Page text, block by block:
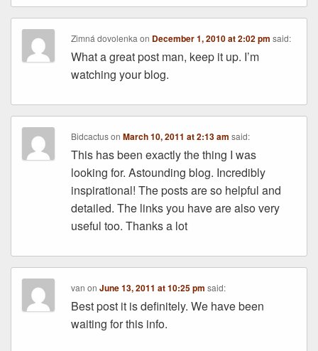
Zimná dovolenka on December 1, 2010 at 2:02 pm said:
What a great post man, keep it up. I’m
watching your blog.
BidcactusonMarch 10, 2011 at 2:13 am said:
This has been exactly the thing I was
looking for. Astounding blog. Incredibly
inspirational! The posts are so helpful and
detailed. The links you have are also very
useful too. Thanks a lot
van onJune 13, 2011 at 10:25 pm said:
Best post it is definitely. We have been
waiting for this info.